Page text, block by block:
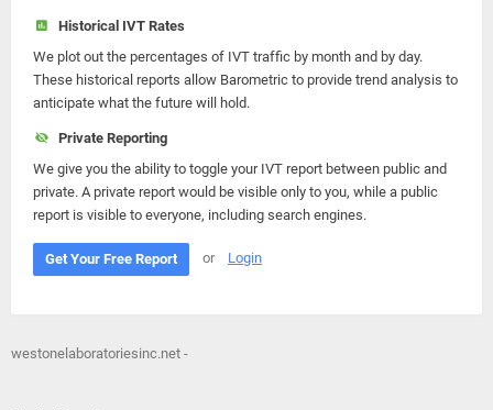
Historical IVT Rates
We plot out the percentages of IVT traffic by month and by day.
These historical reports allow Barometric to provide trend analysis to
anticipate what the future will hold.
Private Reporting
We give you the ability to toggle your IVT report between public and
private. A private report would be visible only to you, while a public
report is visible to everyone, including search engines.
Get Your Free Report or Login
westonelaboratoriesinc.net -